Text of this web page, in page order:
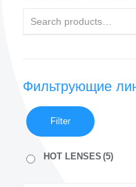
Фильтрующие
Filter
HOT LENSES (5)